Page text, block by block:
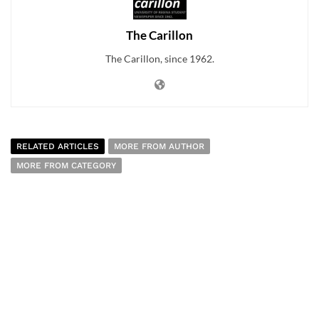
The Carillon
The Carillon, since 1962.
RELATED ARTICLES
MORE FROM AUTHOR
MORE FROM CATEGORY